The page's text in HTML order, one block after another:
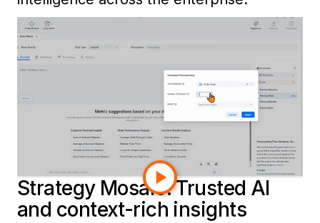
Highlights include Mosaic Sentinel for AI
governance, our first Model Context
Protocol (MCP) integration for contextual
AI, full Developer parity in Workstation,
and enhancements across analytics,
dashboards, and cross-platform
connectivity. Dive in to learn more.
Strategy Mosaic: Trusted AI
and context-rich insights